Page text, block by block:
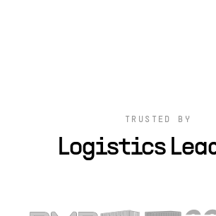
TRUSTED BY
Logistics